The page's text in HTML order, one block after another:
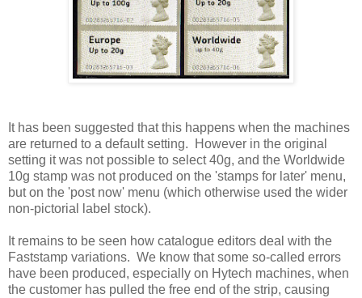
It has been suggested that this happens when the machines
are returned to a default setting. However in the original
setting it was not possible to select 40g, and the Worldwide
10g stamp was not produced on the 'stamps for later' menu,
but on the 'post now' menu (which otherwise used the wider
non-pictorial label stock).
It remains to be seen how catalogue editors deal with the
Faststamp variations. We know that some so-called errors
have been produced, especially on Hytech machines, when
the customer has pulled the free end of the strip, causing